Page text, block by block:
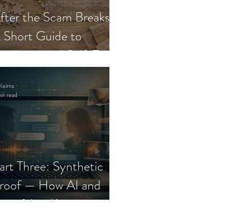
the Scam Breaks:
Guide to
and Self-Trust
Three: Synthetic
— How AI and
Keep
read